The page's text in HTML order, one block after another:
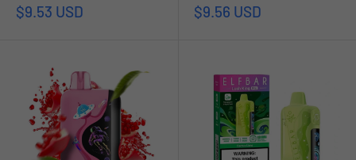
Sale
$9.53 USD
Sale
$9.56 USD